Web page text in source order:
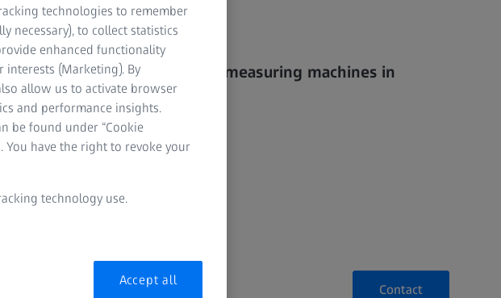
ZEISS Originals in the webshop
Refurbished, used coordinate measuring machines in
certified ZEISS quality
Guaranteed maintenance
Contact
technologies to remember
necessary), to collect statistics
enhanced functionality
(Marketing). By
allow us to activate browser
and performance insights.
be found under “Cookie
You have the right to revoke your
technology use.
Accept all